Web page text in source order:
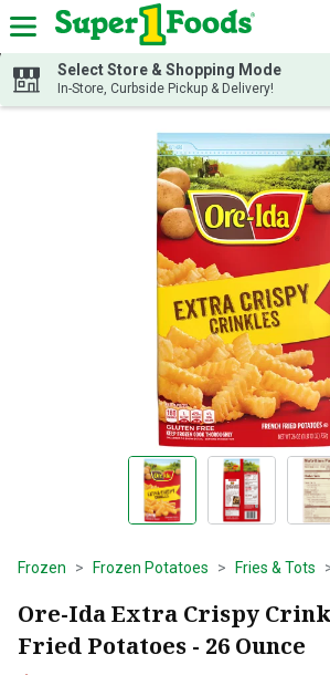
Skip header to page content
Select Store & Shopping Mode
In-Store, Curbside Pickup & Delivery!
Frozen Frozen Potatoes Fries & Tots
Ore-Ida Extra Crispy
Fried Potatoes - 26 Ounce